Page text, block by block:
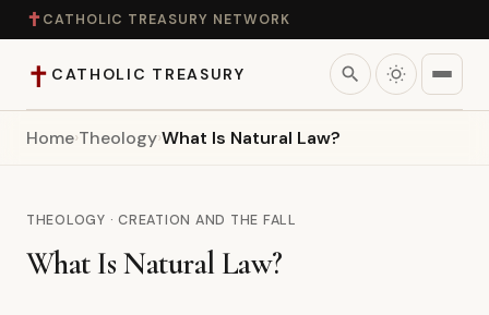
✝ CATHOLIC TREASURY NETWORK
✝ CATHOLIC TREASURY search
Home
Theology
Home›Theology›What Is Natural Law?
THEOLOGY · CREATION AND THE FALL
What Is Natural Law?